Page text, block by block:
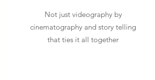
Not just videography by
cinematography and story telling
that ties it all together